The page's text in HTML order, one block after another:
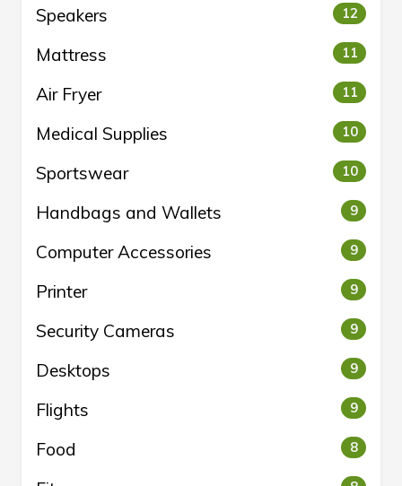
Speakers 12
Mattress 11
Air Fryer 11
Medical Supplies 10
Sportswear 10
Handbags and Wallets 9
Computer Accessories 9
Printer 9
Security Cameras 9
Desktops 9
Flights 9
Food 8